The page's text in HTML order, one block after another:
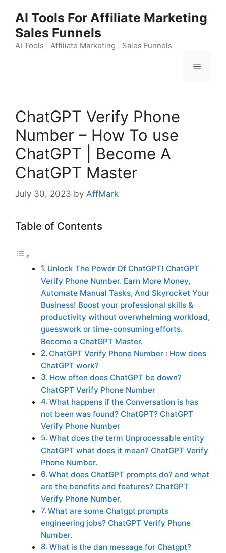
content
AI Tools For Affiliate Marketing
Sales Funnels
AI Tools | Affiliate Marketing | Sales Funnels
Menu
ChatGPT Verify Phone
Number – How To use
ChatGPT | Become A
ChatGPT Master
July 30, 2023 by AffMark
Table of Contents
Unlock The Power Of ChatGPT! ChatGPT
Verify Phone Number. Earn More Money,
Automate Manual Tasks, And Skyrocket Your
Business! Boost your professional skills &
productivity without overwhelming workload,
guesswork or time-consuming efforts.
Become a ChatGPT Master.
ChatGPT Verify Phone Number : How does
ChatGPT work?
How often does ChatGPT be down?
ChatGPT Verify Phone Number
What happens if the Conversation is has
not been was found? ChatGPT? ChatGPT
Verify Phone Number
What does the term Unprocessable entity
ChatGPT what does it mean? ChatGPT Verify
Phone Number.
What does ChatGPT prompts do? and what
are the benefits and features? ChatGPT
Verify Phone Number.
What are some Chatgpt prompts
engineering jobs? ChatGPT Verify Phone
Number.
What is the dan message for Chatgpt?